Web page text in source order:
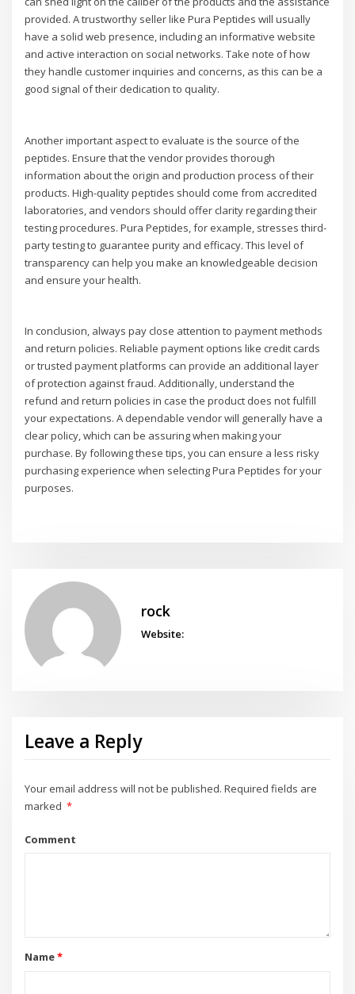
provided. A trustworthy seller like Pura Peptides will usually
have a solid web presence, including an informative website
and active interaction on social networks. Take note of how
they handle customer inquiries and concerns, as this can be a
good signal of their dedication to quality.
Another important aspect to evaluate is the source of the
peptides. Ensure that the vendor provides thorough
information about the origin and production process of their
products. High-quality peptides should come from accredited
laboratories, and vendors should offer clarity regarding their
testing procedures. Pura Peptides, for example, stresses third-
party testing to guarantee purity and efficacy. This level of
transparency can help you make an knowledgeable decision
and ensure your health.
In conclusion, always pay close attention to payment methods
and return policies. Reliable payment options like credit cards
or trusted payment platforms can provide an additional layer
of protection against fraud. Additionally, understand the
refund and return policies in case the product does not fulfill
your expectations. A dependable vendor will generally have a
clear policy, which can be assuring when making your
purchase. By following these tips, you can ensure a less risky
purchasing experience when selecting Pura Peptides for your
purposes.
rock
Website:
Leave a Reply
Your email address will not be published. Required fields are
marked *
Comment
Name*